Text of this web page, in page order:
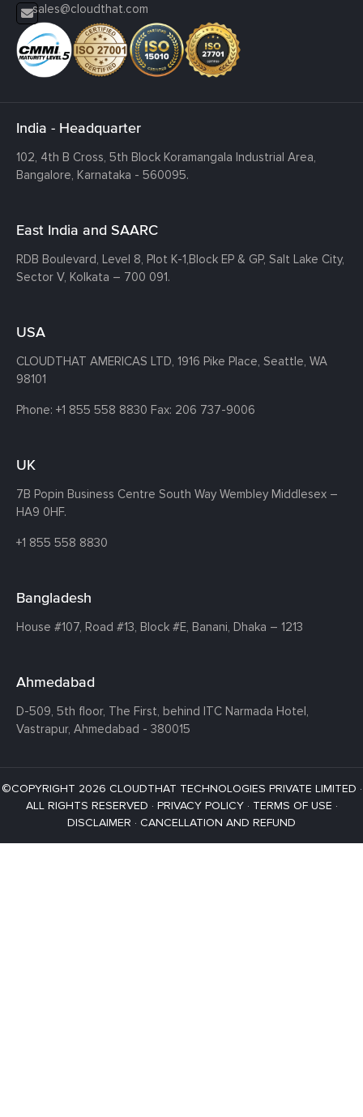
sales@cloudthat.com
India - Headquarter
102, 4th B Cross, 5th Block Koramangala Industrial Area,
Bangalore, Karnataka - 560095.
East India and SAARC
RDB Boulevard, Level 8, Plot K-1,Block EP & GP, Salt Lake City,
Sector V, Kolkata – 700 091.
USA
CLOUDTHAT AMERICAS LTD, 1916 Pike Place, Seattle, WA
98101
Phone: +1 855 558 8830 Fax: 206 737-9006
UK
7B Popin Business Centre South Way Wembley Middlesex –
HA9 0HF.
+1 855 558 8830
Bangladesh
House #107, Road #13, Block #E, Banani, Dhaka – 1213
Ahmedabad
D-509, 5th floor, The First, behind ITC Narmada Hotel,
Vastrapur, Ahmedabad - 380015
©COPYRIGHT 2026 CLOUDTHAT TECHNOLOGIES PRIVATE LIMITED ·
ALL RIGHTS RESERVED · PRIVACY POLICY· TERMS OF USE ·
DISCLAIMER · CANCELLATION AND REFUND